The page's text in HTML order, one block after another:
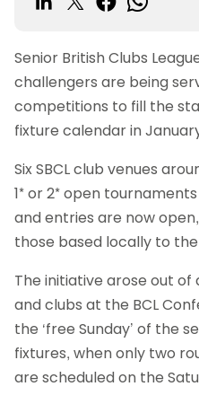
Senior British Clubs
challengers are being
competitions to fill the
fixture calendar in
Six SBCL club venues
1* or 2* open
and entries are now
those based locally to
The initiative arose out
and clubs at the BCL
the ‘free Sunday’ of the
fixtures, when only two
are scheduled on the